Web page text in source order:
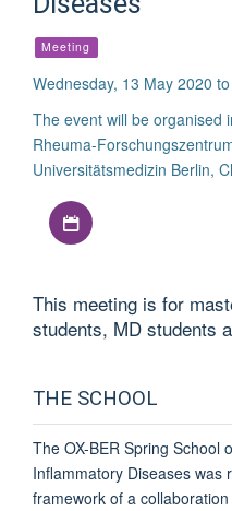
Meeting
Wednesday, 13 May 2020
The event will be organised
Rheuma-
Universitätsmedizin Berlin,
This meeting is for
students, MD students
THE SCHOOL
The OX-BER Spring School
Inflammatory Diseases was
framework of a